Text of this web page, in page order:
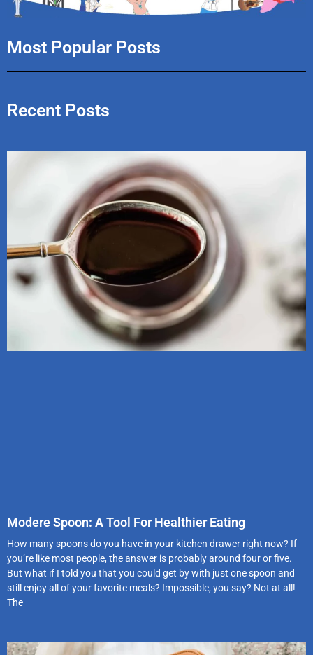
Most Popular Posts
Recent Posts
Modere Spoon: A Tool For Healthier Eating
How many spoons do you have in your kitchen drawer right now? If
you’re like most people, the answer is probably around four or five.
But what if I told you that you could get by with just one spoon and
still enjoy all of your favorite meals? Impossible, you say? Not at all!
The